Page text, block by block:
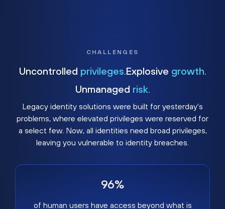
CHALLENGES
Uncontrolled privileges. Explosive growth.
Unmanaged risk.
Legacy identity solutions were built for yesterday's
problems, where elevated privileges were reserved for
a select few. Now, all identities need broad privileges,
leaving you vulnerable to identity breaches.
96%
of human users have access beyond what is